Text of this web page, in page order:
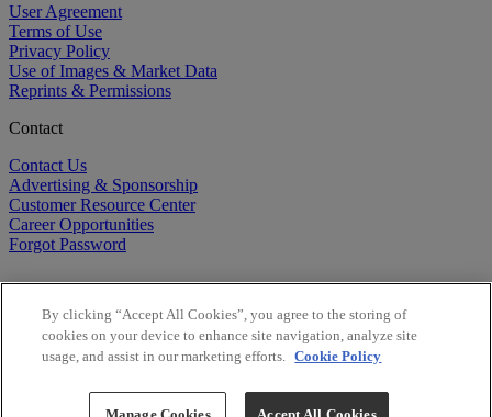
User Agreement
Terms of Use
Privacy Policy
Use of Images & Market Data
Reprints & Permissions
Contact
Contact Us
Advertising & Sponsorship
Customer Resource Center
Career Opportunities
Forgot Password
Copyright ©2026BioCentury Inc. All Rights Reserved.
By clicking “Accept All Cookies”, you agree to the storing of
cookies on your device to enhance site navigation, analyze site
usage, and assist in our marketing efforts. Cookie Policy